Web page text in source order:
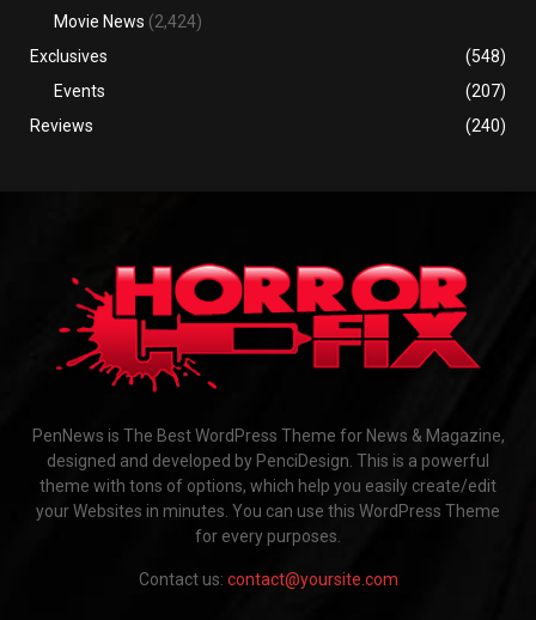
Movie News (2,424)
Exclusives
(548)
Events
(207)
Reviews
(240)
PenNews is The Best WordPress Theme for News & Magazine,
designed and developed by PenciDesign. This is a powerful
theme with tons of options, which help you easily create/edit
your Websites in minutes. You can use this WordPress Theme
for every purposes.
Contact us: contact@yoursite.com